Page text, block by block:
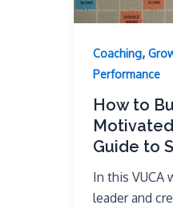
Coaching,
Performance
How to
Guide to
In this VUCA
leader and